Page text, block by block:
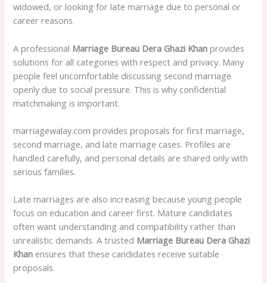
widowed, or looking for late marriage due to personal or
career reasons.
A professional Marriage Bureau Dera Ghazi Khan provides
solutions for all categories with respect and privacy. Many
people feel uncomfortable discussing second marriage
openly due to social pressure. This is why confidential
matchmaking is important.
marriagewalay.com provides proposals for first marriage,
second marriage, and late marriage cases. Profiles are
handled carefully, and personal details are shared only with
serious families.
Late marriages are also increasing because young people
focus on education and career first. Mature candidates
often want understanding and compatibility rather than
unrealistic demands. A trusted Marriage Bureau Dera Ghazi
Khan ensures that these candidates receive suitable
proposals.